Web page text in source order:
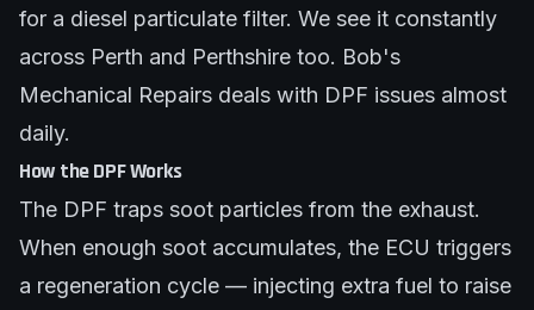
for a diesel particulate filter. We see it constantly
across Perth and Perthshire too. Bob's
Mechanical Repairs deals with DPF issues almost
daily.
How the DPF Works
The DPF traps soot particles from the exhaust.
When enough soot accumulates, the ECU triggers
a regeneration cycle — injecting extra fuel to raise